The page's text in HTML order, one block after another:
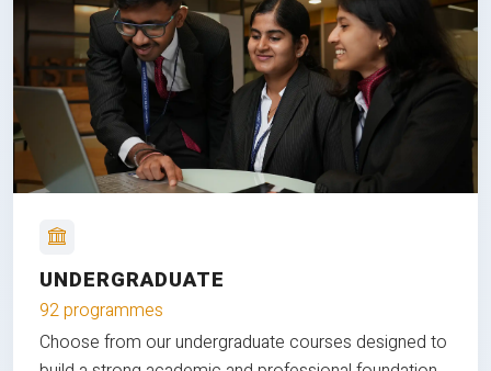
UNDERGRADUATE
92 programmes
Choose from our undergraduate courses designed to